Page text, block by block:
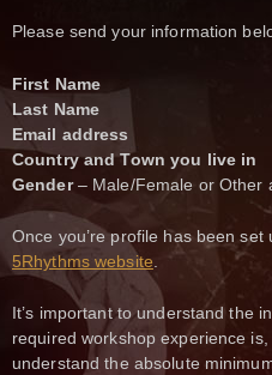
Please send your information
First Name
Last Name
Email address
Country and Town you live in
Gender– Male/Female or Other
Once you’re profile has been
5Rhythms website
It’s important to understand the
required workshop experience
understand the absolute